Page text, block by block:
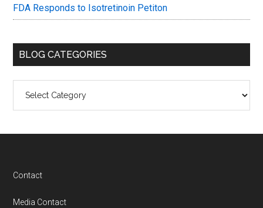
FDA Responds to Isotretinoin Petiton
BLOG CATEGORIES
Categories
Footer
Contact
Media Contact